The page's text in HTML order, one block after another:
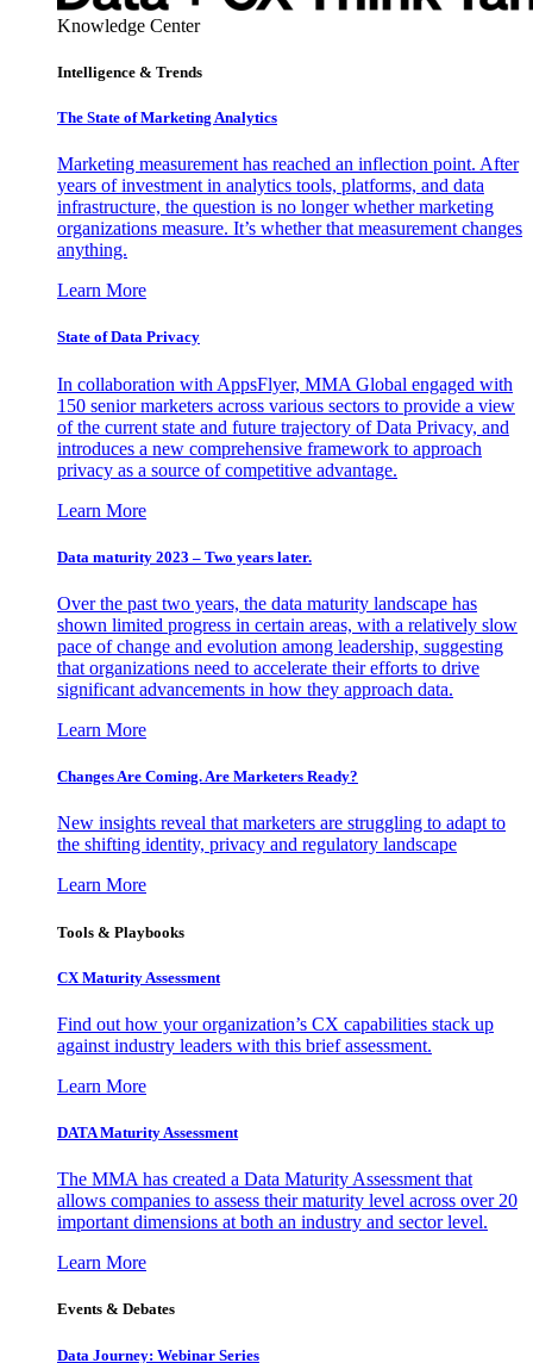
Knowledge Center
Intelligence & Trends
The State of Marketing Analytics
Marketing measurement has reached an inflection point. After
years of investment in analytics tools, platforms, and data
infrastructure, the question is no longer whether marketing
organizations measure. It’s whether that measurement changes
anything.
Learn More
State of Data Privacy
In collaboration with AppsFlyer, MMA Global engaged with
150 senior marketers across various sectors to provide a view
of the current state and future trajectory of Data Privacy, and
introduces a new comprehensive framework to approach
privacy as a source of competitive advantage.
Learn More
Data maturity 2023 – Two years later.
Over the past two years, the data maturity landscape has
shown limited progress in certain areas, with a relatively slow
pace of change and evolution among leadership, suggesting
that organizations need to accelerate their efforts to drive
significant advancements in how they approach data.
Learn More
Changes Are Coming. Are Marketers Ready?
New insights reveal that marketers are struggling to adapt to
the shifting identity, privacy and regulatory landscape
Learn More
Tools & Playbooks
CX Maturity Assessment
Find out how your organization’s CX capabilities stack up
against industry leaders with this brief assessment.
Learn More
DATA Maturity Assessment
The MMA has created a Data Maturity Assessment that
allows companies to assess their maturity level across over 20
important dimensions at both an industry and sector level.
Learn More
Events & Debates
Data Journey: Webinar Series